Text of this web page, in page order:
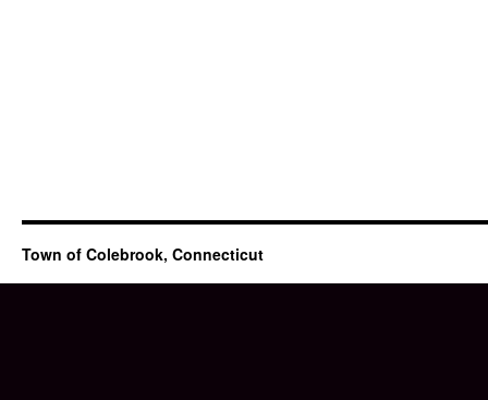
Town of Colebrook, Connecticut